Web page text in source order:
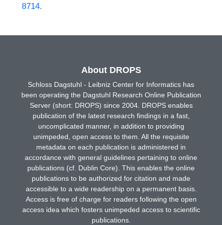
8714.
About DROPS
Schloss Dagstuhl - Leibniz Center for Informatics has
been operating the Dagstuhl Research Online Publication
Server (short: DROPS) since 2004. DROPS enables
publication of the latest research findings in a fast,
uncomplicated manner, in addition to providing
unimpeded, open access to them. All the requisite
metadata on each publication is administered in
accordance with general guidelines pertaining to online
publications (cf. Dublin Core). This enables the online
publications to be authorized for citation and made
accessible to a wide readership on a permanent basis.
Access is free of charge for readers following the open
access idea which fosters unimpeded access to scientific
publications.